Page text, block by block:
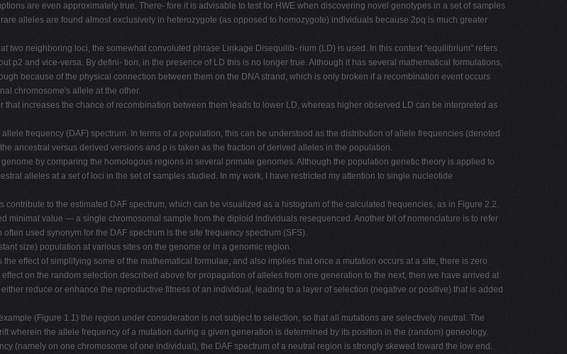
are even approximately true. There- fore it is advisable to test for HWE when discovering novel genotypes in a set of samples
alleles are found almost exclusively in heterozygote (as opposed to homozygote) individuals because 2pq is much greater
two neighboring loci, the somewhat convoluted phrase Linkage Disequilib- rium (LD) is used. In this context "equilibrium" refers
p2 and vice-versa. By defini- tion, in the presence of LD this is no longer true. Although it has several mathematical formulations,
because of the physical connection between them on the DNA strand, which is only broken if a recombination event occurs
chromosome's allele at the other.
increases the chance of recombination between them leads to lower LD, whereas higher observed LD can be interpreted as
frequency (DAF) spectrum. In terms of a population, this can be understood as the distribution of allele frequencies (denoted
ancestral versus derived versions and p is taken as the fraction of derived alleles in the population.
by comparing the homologous regions in several primate genomes. Although the population genetic theory is applied to
alleles at a set of loci in the set of samples studied. In my work, I have restricted my attention to single nucleotide
to the estimated DAF spectrum, which can be visualized as a histogram of the calculated frequencies, as in Figure 2.2.
minimal value — a single chromosomal sample from the diploid individuals resequenced. Another bit of nomenclature is to refer
used synonym for the DAF spectrum is the site frequency spectrum (SFS).
size) population at various sites on the genome or in a genomic region.
effect of simplifying some of the mathematical formulae, and also implies that once a mutation occurs at a site, there is zero
on the random selection described above for propagation of alleles from one generation to the next, then we have arrived at
reduce or enhance the reproductive fitness of an individual, leading to a layer of selection (negative or positive) that is added
(Figure 1.1) the region under consideration is not subject to selection, so that all mutations are selectively neutral. The
wherein the allele frequency of a mutation during a given generation is determined by its position in the (random) geneology.
(namely on one chromosome of one individual), the DAF spectrum of a neutral region is strongly skewed toward the low end.